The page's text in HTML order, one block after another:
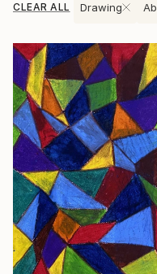
CLEAR ALL Drawing